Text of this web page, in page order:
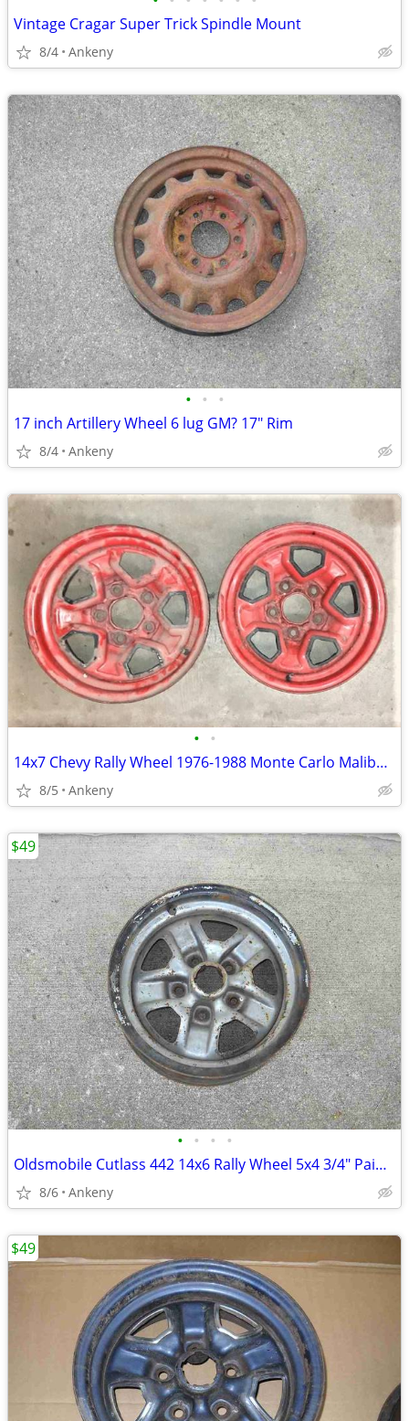
Vintage Cragar Super Trick Spindle Mount
8/4 Ankeny
• • •
17 inch Artillery Wheel 6 lug GM? 17" Rim
8/4 Ankeny
• •
14x7 Chevy Rally Wheel 1976-1988 Monte Carlo Malibu El Camino Camaro
8/5 Ankeny
• • • •
Oldsmobile Cutlass 442 14x6 Rally Wheel 5x4 3/4" Painted M51 1 14 NM
8/6 Ankeny
$49
$49